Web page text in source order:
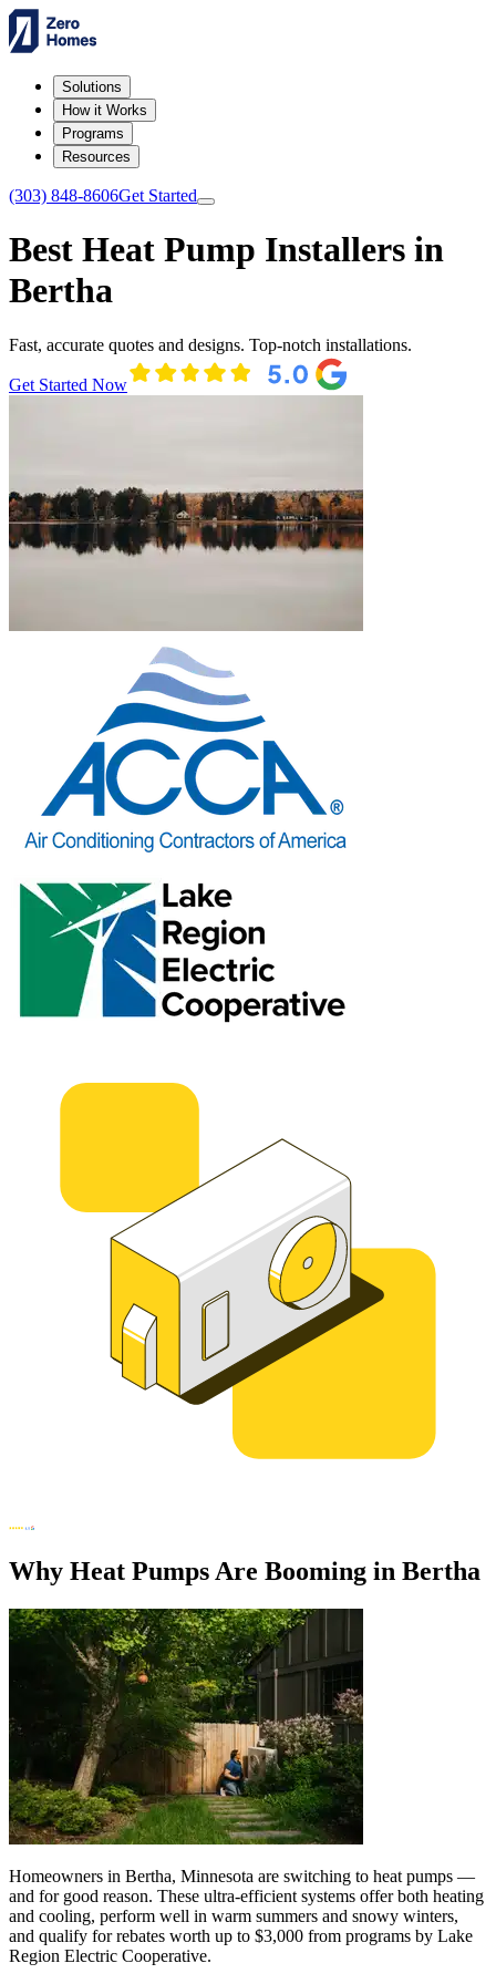
Solutions
How it Works
Programs
Resources
(303) 848-8606Get Started
Best Heat Pump Installers in
Bertha
Fast, accurate quotes and designs. Top-notch installations.
Get Started Now
Why Heat Pumps Are Booming in Bertha
Homeowners in Bertha, Minnesota are switching to heat pumps —
and for good reason. These ultra-efficient systems offer both heating
and cooling, perform well in warm summers and snowy winters,
and qualify for rebates worth up to $3,000 from programs by Lake
Region Electric Cooperative.